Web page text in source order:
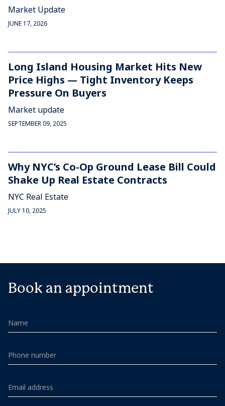
Market Update
JUNE 17, 2026
Long Island Housing Market Hits New
Price Highs — Tight Inventory Keeps
Pressure On Buyers
Market update
SEPTEMBER 09, 2025
Why NYC’s Co-Op Ground Lease Bill Could
Shake Up Real Estate Contracts
NYC Real Estate
JULY 10, 2025
Book an appointment